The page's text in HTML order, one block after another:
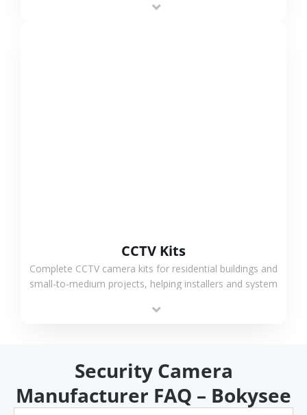
CCTV Kits
Complete CCTV camera kits for residential buildings and
small-to-medium projects, helping installers and system
time.
Security Camera
Manufacturer FAQ – Bokysee